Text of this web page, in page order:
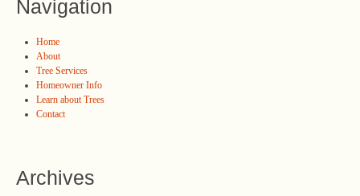
Navigation
Home
About
Tree Services
Homeowner Info
Learn about Trees
Contact
Archives